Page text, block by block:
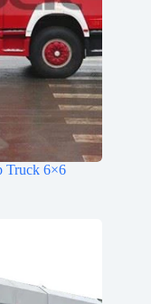
Truck 6×6